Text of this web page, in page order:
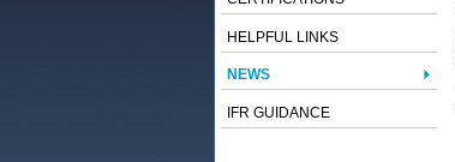
HELPFUL LINKS
NEWS
IFR GUIDANCE